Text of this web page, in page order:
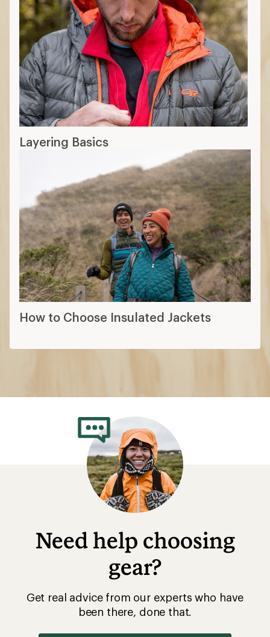
Layering Basics
How to Choose Insulated Jackets
Need help choosing
gear?
Get real advice from our experts who have
been there, done that.